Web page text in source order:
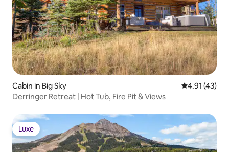
Cabin in Big Sky 4.91 out of 5
4.91 (43)
Derringer Retreat | Hot Tub, Fire Pit & Views
Luxe
Luxe